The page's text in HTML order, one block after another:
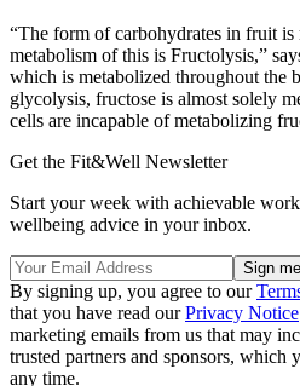
“The form of carbohydrates in fruit is
metabolism of this is Fructolysis,”
which is metabolized throughout the
glycolysis, fructose is almost solely
cells are incapable of metabolizing
Get the Fit&Well Newsletter
Start your week with achievable
wellbeing advice in your inbox.
By signing up, you agree to our
that you have read ourPrivacy Notice
marketing emails from us that may
trusted partners and sponsors, which
any time.